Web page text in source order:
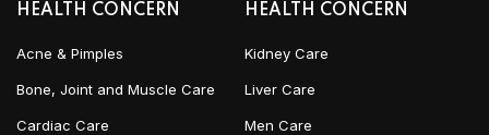
HEALTH CONCERN
Acne & Pimples
Bone, Joint and Muscle Care
Cardiac Care
HEALTH CONCERN
Kidney Care
Liver Care
Men Care